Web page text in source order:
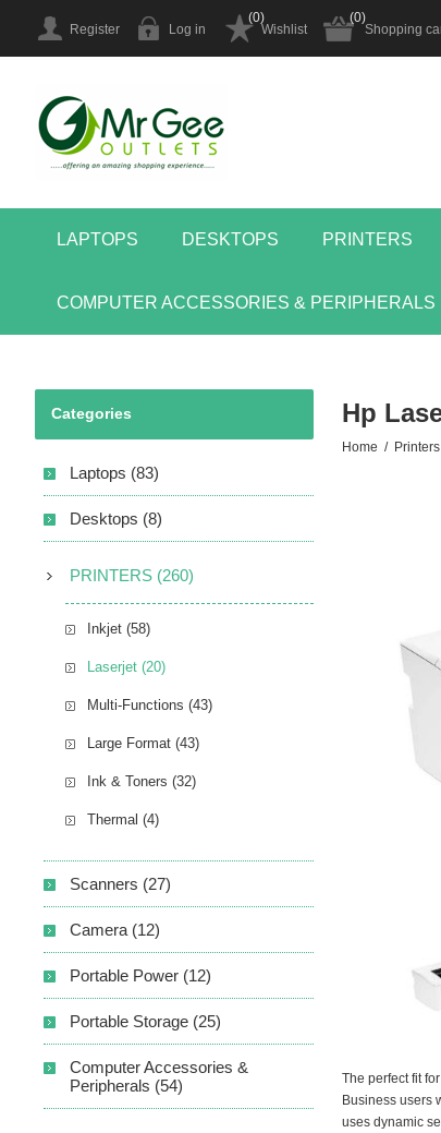
Register Log in Wishlist
(0)
Shopping
(0)
LAPTOPS DESKTOPS PRINTERS
COMPUTER ACCESSORIES & PERIPHERALS
Hp
Home / Printers
The perfect fit
Business users
uses dynamic
Categories
Laptops (83)
Desktops (8)
PRINTERS (260)
Inkjet (58)
Laserjet (20)
Multi-Functions (43)
Large Format (43)
Ink & Toners (32)
Thermal (4)
Scanners (27)
Camera (12)
Portable Power (12)
Portable Storage (25)
Computer Accessories &
Peripherals (54)